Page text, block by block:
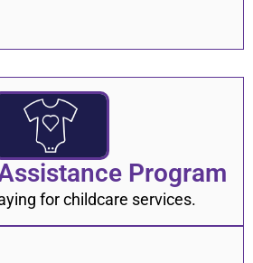
Program
for childcare services.